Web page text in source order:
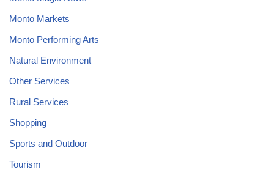
Monto Markets
Monto Performing Arts
Natural Environment
Other Services
Rural Services
Shopping
Sports and Outdoor
Tourism